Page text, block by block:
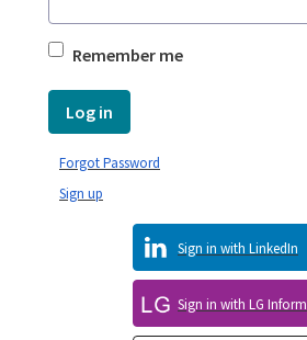
Remember me
Log in
Sign in with LG Inform
Sign in with LinkedIn
Sign up
Forgot Password